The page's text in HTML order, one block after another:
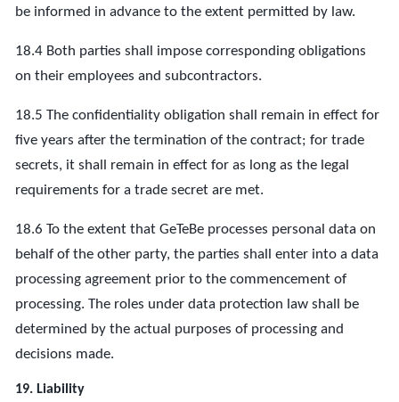
be informed in advance to the extent permitted by law.
18.4 Both parties shall impose corresponding obligations
on their employees and subcontractors.
18.5 The confidentiality obligation shall remain in effect for
five years after the termination of the contract; for trade
secrets, it shall remain in effect for as long as the legal
requirements for a trade secret are met.
18.6 To the extent that GeTeBe processes personal data on
behalf of the other party, the parties shall enter into a data
processing agreement prior to the commencement of
processing. The roles under data protection law shall be
determined by the actual purposes of processing and
decisions made.
19. Liability